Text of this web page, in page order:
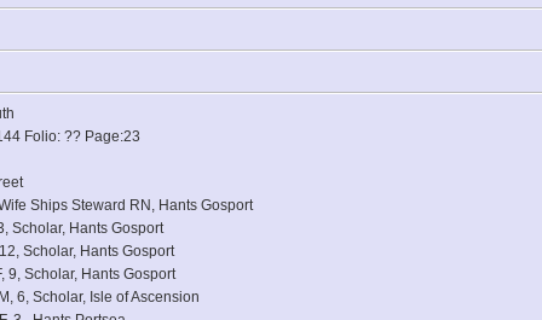
Folio: ?? Page:23
Ships Steward RN, Hants Gosport
Scholar, Hants Gosport
Scholar, Hants Gosport
9, Scholar, Hants Gosport
6, Scholar, Isle of Ascension